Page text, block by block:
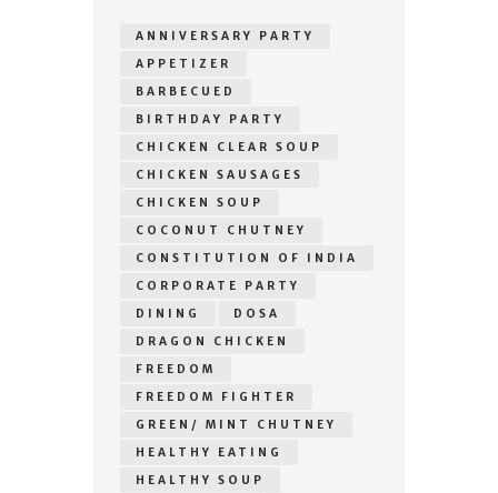
ANNIVERSARY PARTY
APPETIZER
BARBECUED
BIRTHDAY PARTY
CHICKEN CLEAR SOUP
CHICKEN SAUSAGES
CHICKEN SOUP
COCONUT CHUTNEY
CONSTITUTION OF INDIA
CORPORATE PARTY
DINING
DOSA
DRAGON CHICKEN
FREEDOM
FREEDOM FIGHTER
GREEN/ MINT CHUTNEY
HEALTHY EATING
HEALTHY SOUP